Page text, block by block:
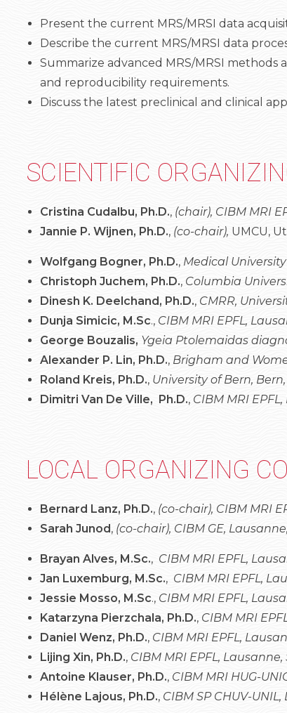
Present the current MRS/MRSI data
Describe the current MRS/MRSI data
Summarize advanced MRS/MRSI
and reproducibility requirements.
Discuss the latest preclinical and clinical
SCIENTIFIC
Cristina Cudalbu, Ph.D., (chair), CIBM MRI
Jannie P. Wijnen, Ph.D.,(co-chair), UMCU,
Wolfgang Bogner, Ph.D., Medical
Christoph Juchem, Ph.D., Columbia
Dinesh K. Deelchand, Ph.D., CMRR,
Dunja Simicic, M.Sc., CIBM MRI EPFL,
George Bouzalis, Ygeia Ptolemaidas
Alexander P. Lin, Ph.D., Brigham and
Roland Kreis, Ph.D., University of Bern,
Dimitri Van De Ville, Ph.D., CIBM MRI
LOCAL ORGANIZING
Bernard Lanz, Ph.D., (co-chair), CIBM MRI
Sarah Junod, (co-chair), CIBM GE,
Brayan Alves, M.Sc., CIBM MRI EPFL,
Jan Luxemburg, M.Sc., CIBM MRI EPFL,
Jessie Mosso, M.Sc., CIBM MRI EPFL,
Katarzyna Pierzchala, Ph.D., CIBM MRI
Daniel Wenz, Ph.D., CIBM MRI EPFL,
Lijing Xin, Ph.D., CIBM MRI EPFL,
Antoine Klauser, Ph.D., CIBM MRI HUG-
Hélène Lajous, Ph.D., CIBM SP CHUV-